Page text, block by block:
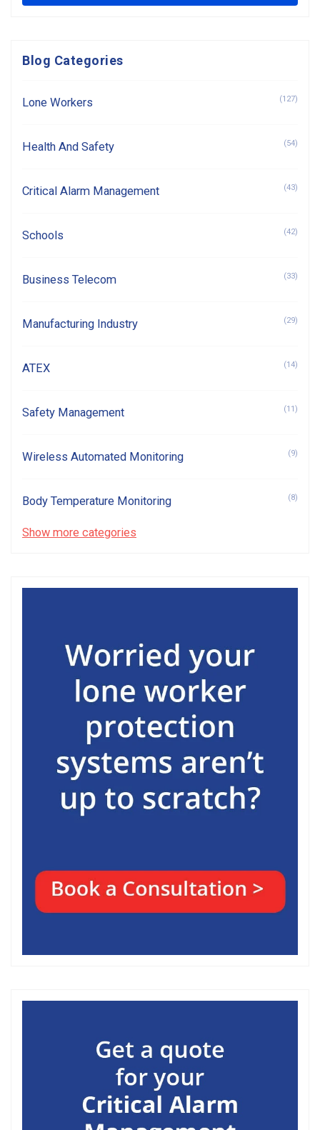
Blog Categories
Lone Workers (127)
Health And Safety (54)
Critical Alarm Management (43)
Schools (42)
Business Telecom (33)
Manufacturing Industry (29)
ATEX (14)
Safety Management (11)
Wireless Automated Monitoring (9)
Body Temperature Monitoring (8)
Show more categories